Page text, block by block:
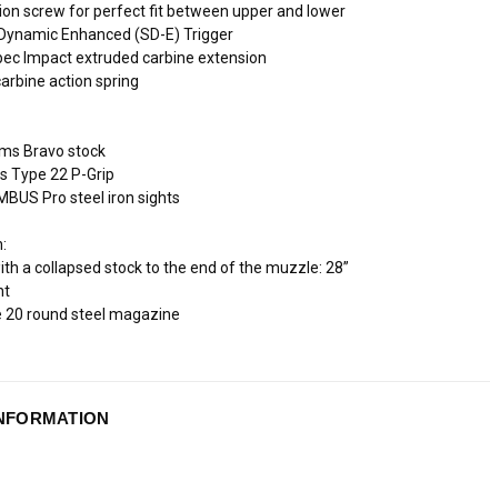
screw for perfect fit between upper and lower
Enhanced (SD-E) Trigger
Impact extruded carbine extension
action spring
Bravo stock
Type 22 P-Grip
Pro steel iron sights
a collapsed stock to the end of the muzzle: 28”
20 round steel magazine